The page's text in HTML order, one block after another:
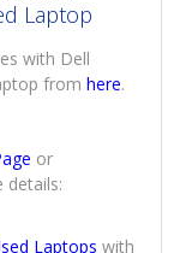
Laptop
with Dell
fromhere.
or
details:
Laptops with